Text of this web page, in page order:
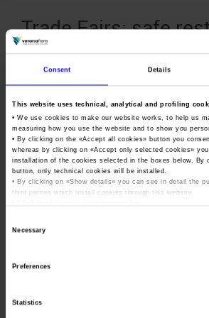
Consent Details
This website uses technical, analytical and profiling
• We use cookies to make our website works, to help us
measuring how you use the website and to show you
• By clicking on the «Accept all cookies» button you
whereas by clicking on «Accept only selected cookies»
installation of the cookies selected in the boxes below. By
button, only technical cookies will be installed.
• By clicking on «Show details» you can see in detail the
third parties which install cookies through this website.
Necessary
Preferences
Statistics
Trade Fairs: safe
thanks to the
protocol
filed underNews,Uncategorized.
A safe restart: this is the objective of
“Safebusiness” protocol. The document
guidelines updated with the latest anti-
validated by the Technical Scientific
Protection Authority, national health
Trade Fairs: MAECI
issue guidelines
the 363 million euro